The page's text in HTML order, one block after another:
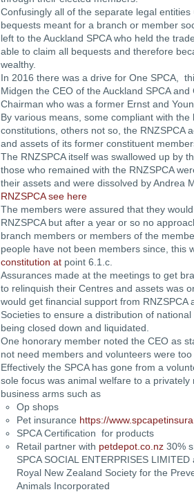
Confusingly all of the separate legal
bequests meant for a branch or member
left to the Auckland SPCA who held the
able to claim all bequests and therefore
wealthy.
In 2016 there was a drive for One SPCA,
Midgen the CEO of the Auckland SPCA
Chairman who was a former Ernst and
By various means, some compliant with the
constitutions, others not so, the RNZSPCA
and assets of its former constituent
The RNZSPCA itself was swallowed up by
those who remained with the RNZSPCA
their assets and were dissolved by Andrea
RNZSPCA see here
The members were assured that they
RNZSPCA but after a year or so no
branch members or members of the
people have not been members since, this
constitution at point 6.1.c.
Assurances made at the meetings to get
to relinquish their Centres and assets was
would get financial support from RNZSPCA
Societies to ensure a distribution of
being closed down and liquidated.
One honorary member noted the CEO as
not need members and volunteers were
Effectively the SPCA has gone from a
sole focus was animal welfare to a privately
business arms such as
Op shops
Pet insurance https://
SPCA Certification for products
Retail partner with petdepot.co.nz 30%
SPCA SOCIAL ENTERPRISES
Royal New Zealand Society for the
Animals Incorporated